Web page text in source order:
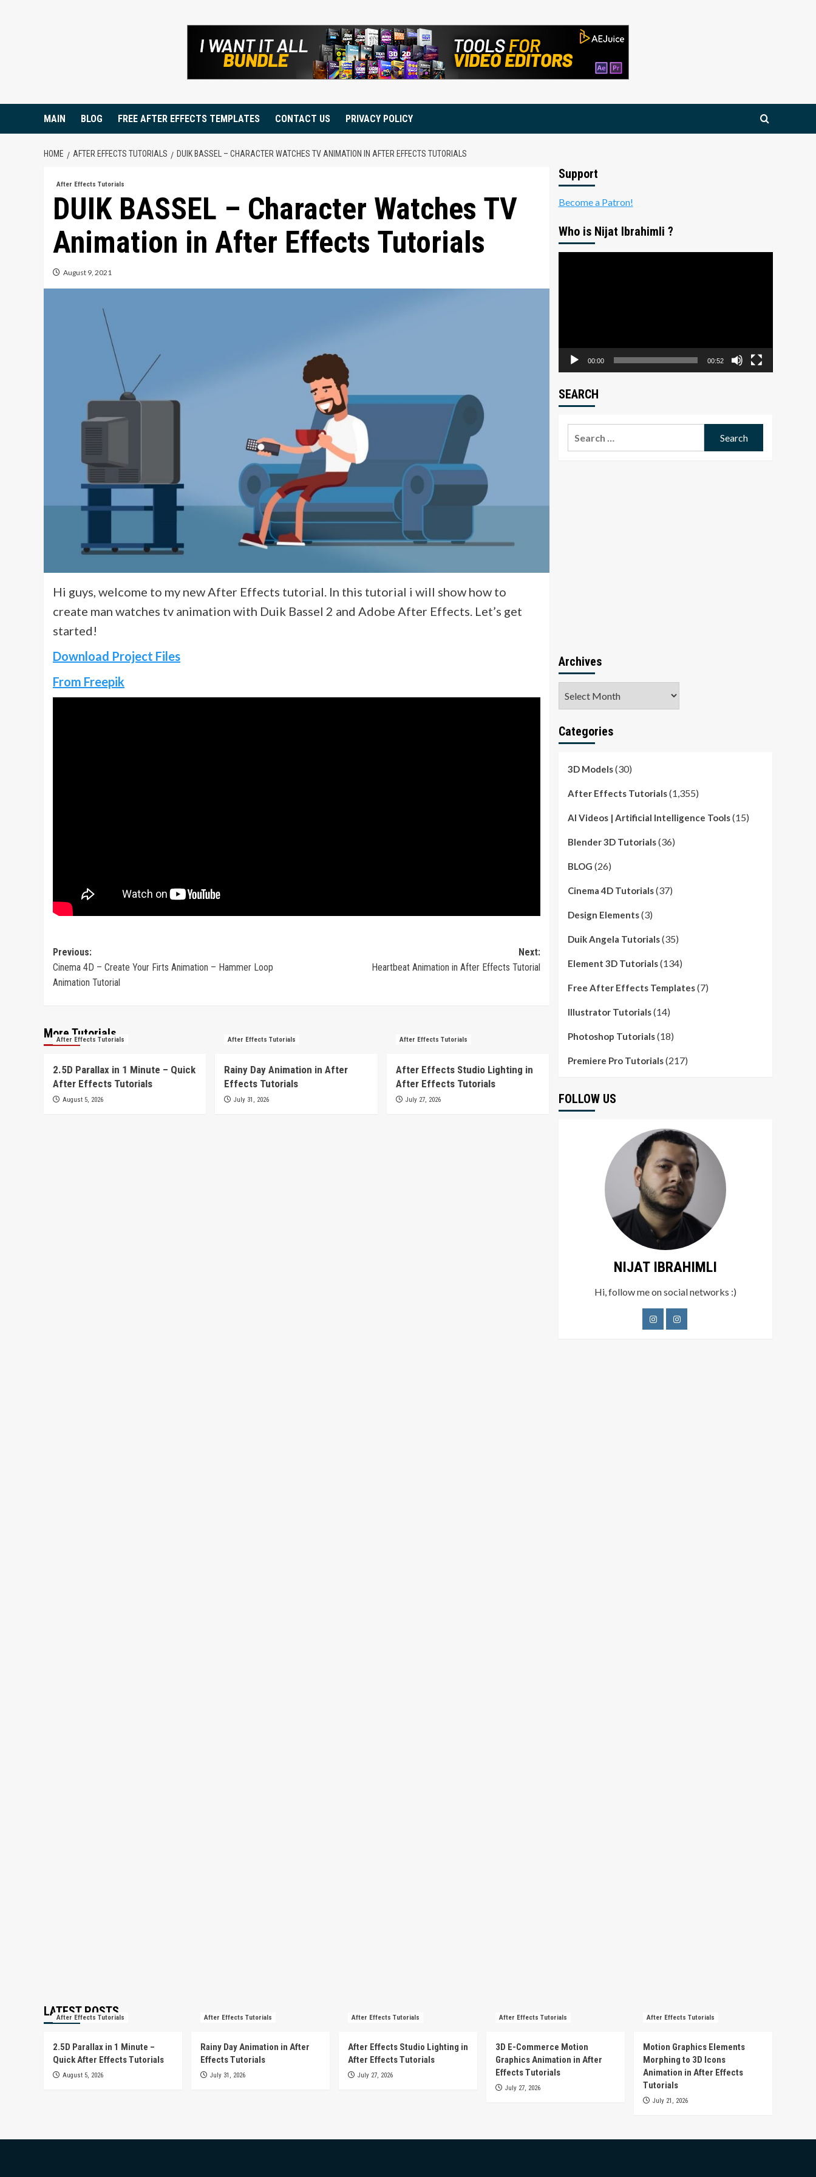
MAIN BLOG FREE AFTER EFFECTS TEMPLATES CONTACT US PRIVACY POLICY
HOME AFTER EFFECTS TUTORIALS DUIK BASSEL – CHARACTER WATCHES TV ANIMATION IN AFTER EFFECTS TUTORIALS
After Effects Tutorials
DUIK BASSEL – Character Watches TV
Animation in After Effects Tutorials
August 9, 2021
Hi guys, welcome to my new After Effects tutorial. In this tutorial i will show how to
create man watches tv animation with Duik Bassel 2 and Adobe After Effects. Let’s get
started!
Download Project Files
From Freepik
Post
navigation
Previous:
Cinema 4D – Create Your Firts Animation – Hammer Loop
Animation Tutorial
Next:
Heartbeat Animation in After Effects Tutorial
More Tutorials
After Effects Tutorials
2.5D Parallax in 1 Minute – Quick
After Effects Tutorials
August 5, 2026
After Effects Tutorials
Rainy Day Animation in After
Effects Tutorials
July 31, 2026
After Effects Tutorials
After Effects Studio Lighting in
After Effects Tutorials
July 27, 2026
Support
Become a Patron!
Who is Nijat Ibrahimli ?
00:00 00:52
SEARCH
Archives
Categories
3D Models(30)
After Effects Tutorials(1,355)
AI Videos | Artificial Intelligence Tools(15)
Blender 3D Tutorials(36)
BLOG (26)
Cinema 4D Tutorials(37)
Design Elements(3)
Duik Angela Tutorials(35)
Element 3D Tutorials(134)
Free After Effects Templates(7)
Illustrator Tutorials(14)
Photoshop Tutorials(18)
Premiere Pro Tutorials(217)
FOLLOW US
NIJAT IBRAHIMLI
Hi, follow me on social networks :)
LATEST POSTS
After Effects Tutorials
2.5D Parallax in 1 Minute –
Quick After Effects Tutorials
August 5, 2026
After Effects Tutorials
Rainy Day Animation in After
Effects Tutorials
July 31, 2026
After Effects Tutorials
After Effects Studio Lighting in
After Effects Tutorials
July 27, 2026
After Effects Tutorials
3D E-Commerce Motion
Graphics Animation in After
Effects Tutorials
July 27, 2026
After Effects Tutorials
Motion Graphics Elements
Morphing to 3D Icons
Animation in After Effects
Tutorials
July 21, 2026